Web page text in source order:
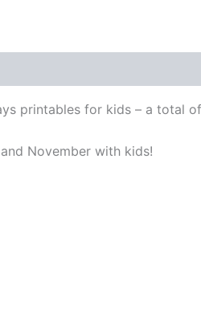
printables for kids – a total
November with kids!